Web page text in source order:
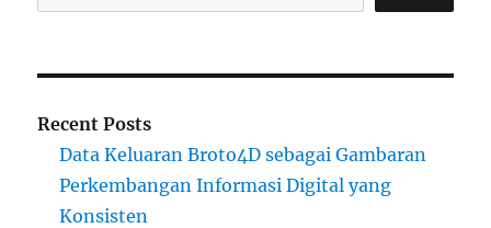
Recent Posts
Data Keluaran Broto4D sebagai Gambaran
Perkembangan Informasi Digital yang
Konsisten